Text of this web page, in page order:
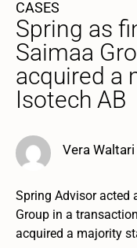
CASES
Spring as
Saimaa
acquired a
Isotech AB
Vera Waltari
Spring Advisor acted
Group in a
acquired a majority